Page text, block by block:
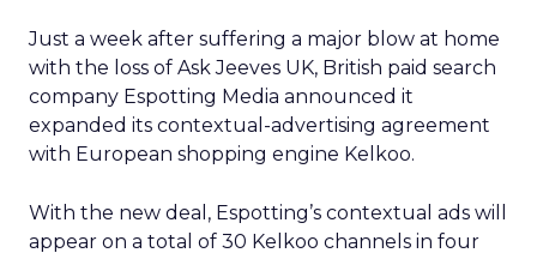
Just a week after suffering a major blow at home
with the loss of Ask Jeeves UK, British paid search
company Espotting Media announced it
expanded its contextual-advertising agreement
with European shopping engine Kelkoo.
With the new deal, Espotting’s contextual ads will
appear on a total of 30 Kelkoo channels in four